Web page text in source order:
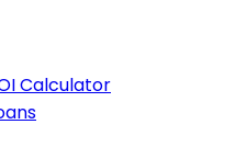
Calculator